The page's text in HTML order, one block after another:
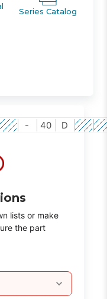
Series Catalog
- 40 D
lists or make
the part